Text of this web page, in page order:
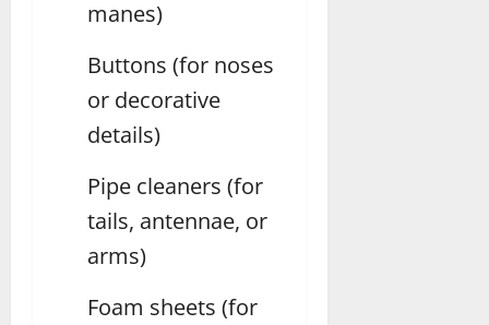
manes)
Buttons (for noses
or decorative
details)
Pipe cleaners (for
tails, antennae, or
arms)
Foam sheets (for